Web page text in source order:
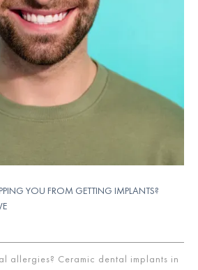
YOU FROM GETTING IMPLANTS?
allergies? Ceramic dental implants in